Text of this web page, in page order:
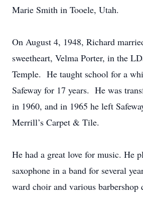
Marie Smith in Tooele, Utah.
On August 4, 1948, Richard
sweetheart, Velma Porter, in the
Temple. He taught school for a
Safeway for 17 years. He was
in 1960, and in 1965 he left
Merrill’s Carpet & Tile.
He had a great love for music. He
saxophone in a band for several
ward choir and various barbershop